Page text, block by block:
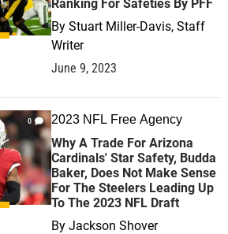
Ranking For Safeties By PFF
By Stuart Miller-Davis, Staff
Writer
June 9, 2023
0 2023 NFL Free Agency
Why A Trade For Arizona
Cardinals' Star Safety, Budda
Baker, Does Not Make Sense
For The Steelers Leading Up
To The 2023 NFL Draft
By Jackson Shover